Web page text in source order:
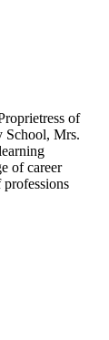
of
School, Mrs.
of career